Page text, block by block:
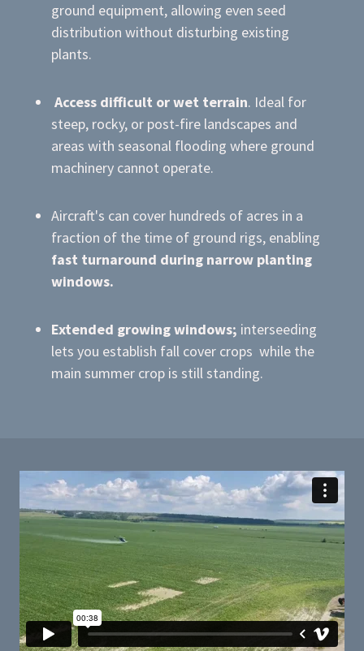
ground equipment, allowing even seed
distribution without disturbing existing
plants.
Access difficult or wet terrain. Ideal for
steep, rocky, or post-fire landscapes and
areas with seasonal flooding where ground
machinery cannot operate.
Aircraft's can cover hundreds of acres in a
fraction of the time of ground rigs, enabling
fast turnaround during narrow planting
windows.
Extended growing windows; interseeding
lets you establish fall cover crops while the
main summer crop is still standing.